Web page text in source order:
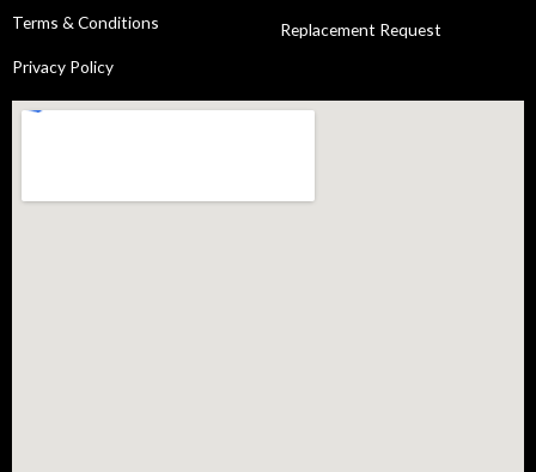
Terms & Conditions
Privacy Policy
Replacement Request